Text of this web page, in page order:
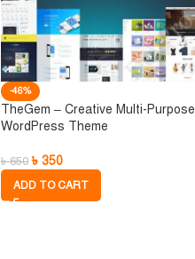
-46%
TheGem – Creative Multi-Purpose
WordPress Theme
৳650 ৳ 350
ADD TO CART